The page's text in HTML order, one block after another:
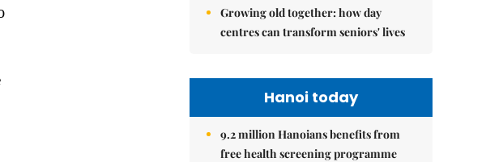
Growing old together: how day
centres can transform seniors' lives
Hanoi today
9.2 million Hanoians benefits from
free health screening programme